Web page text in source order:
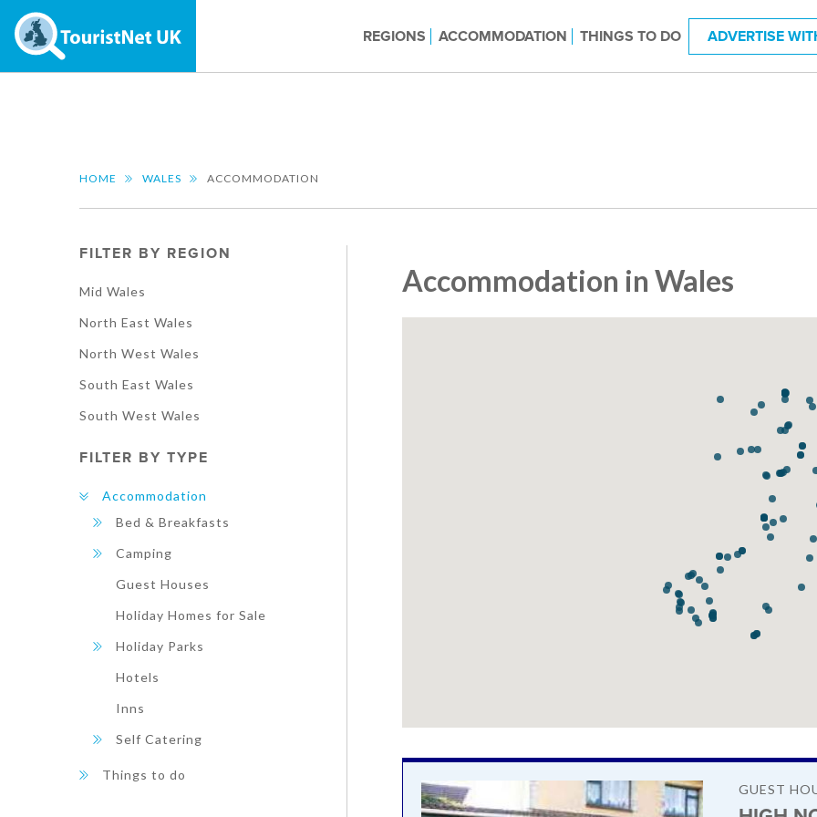
REGIONS ACCOMMODATION THINGS TO DO ADVERTISE
HOME WALES ACCOMMODATION
FILTER BY REGION
Mid Wales
North East Wales
North West Wales
South East Wales
South West Wales
FILTER BY TYPE
Accommodation
Bed & Breakfasts
Camping
Guest Houses
Holiday Homes for Sale
Holiday Parks
Hotels
Inns
Self Catering
Things to do
Accommodation in Wales
GUEST